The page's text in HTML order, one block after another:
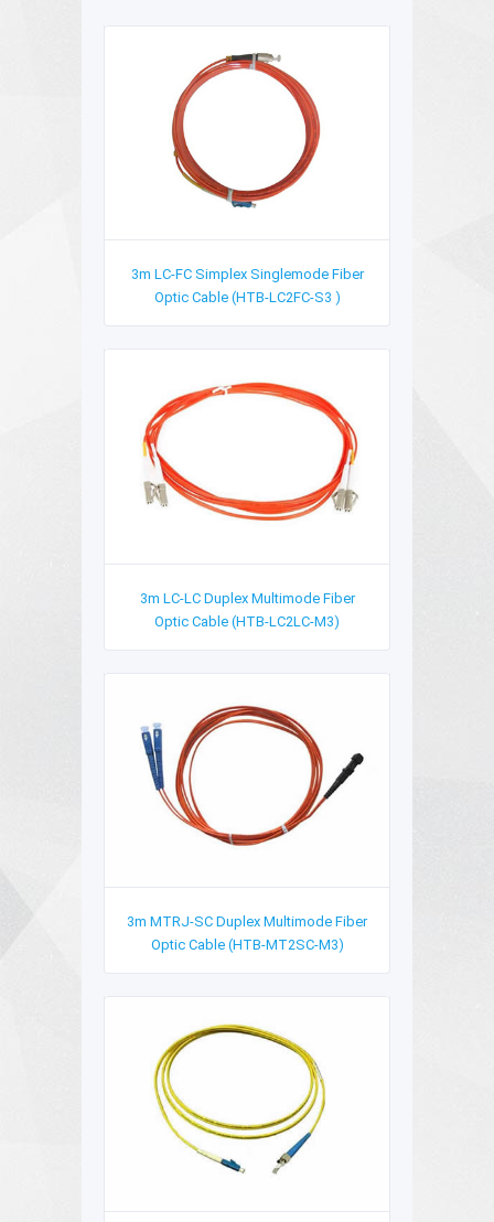
3m LC-FC Simplex Singlemode Fiber
Optic Cable (HTB-LC2FC-S3 )
3m LC-LC Duplex Multimode Fiber
Optic Cable (HTB-LC2LC-M3)
3m MTRJ-SC Duplex Multimode Fiber
Optic Cable (HTB-MT2SC-M3)